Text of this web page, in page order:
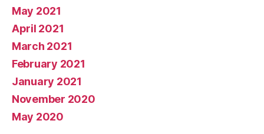
May 2021
April 2021
March 2021
February 2021
January 2021
November 2020
May 2020